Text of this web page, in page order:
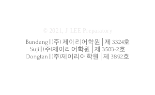
© 2021, J LEE Preparatory
Bundang | (주) 제이리어학원│제 3324호
Suji | (주)제이리어학원│제 3503-2호
Dongtan | (주)제이리어학원│제 3892호